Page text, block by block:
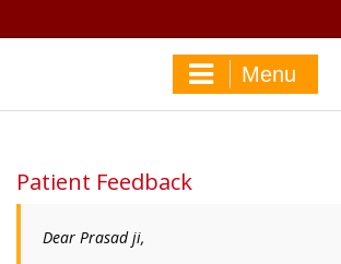
Menu
Patient Feedback
Dear Prasad ji,